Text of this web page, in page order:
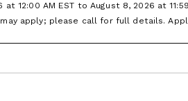
marinas in the area. And
or speed boat and pull a tube
fountain show. A wonderful
AM EST to August 8, 2026 at
apply; please call for full details.